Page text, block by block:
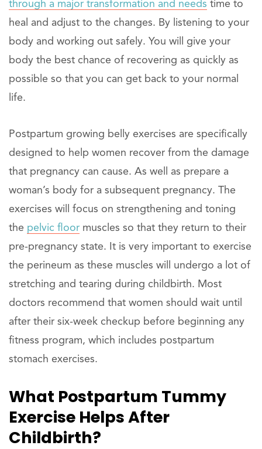
through a major transformation and needs time to
heal and adjust to the changes. By listening to your
body and working out safely. You will give your
body the best chance of recovering as quickly as
possible so that you can get back to your normal
life.
Postpartum growing belly exercises are specifically
designed to help women recover from the damage
that pregnancy can cause. As well as prepare a
woman’s body for a subsequent pregnancy. The
exercises will focus on strengthening and toning
the pelvic floor muscles so that they return to their
pre-pregnancy state. It is very important to exercise
the perineum as these muscles will undergo a lot of
stretching and tearing during childbirth. Most
doctors recommend that women should wait until
after their six-week checkup before beginning any
fitness program, which includes postpartum
stomach exercises.
What Postpartum Tummy
Exercise Helps After
Childbirth?